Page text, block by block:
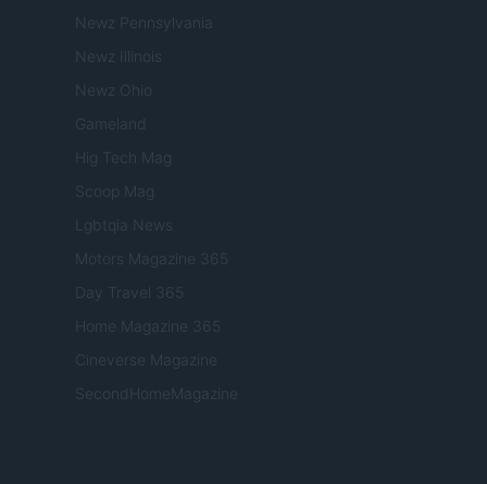
Newz Pennsylvania
Newz Illinois
Newz Ohio
Gameland
Hig Tech Mag
Scoop Mag
Lgbtqia News
Motors Magazine 365
Day Travel 365
Home Magazine 365
Cineverse Magazine
SecondHomeMagazine